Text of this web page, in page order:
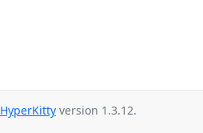
HyperKitty version 1.3.12.